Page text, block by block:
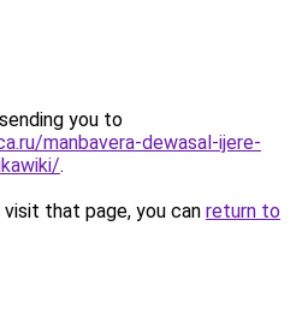
you to
manbavera-dewasal-ijere-
.
that page, you can return to